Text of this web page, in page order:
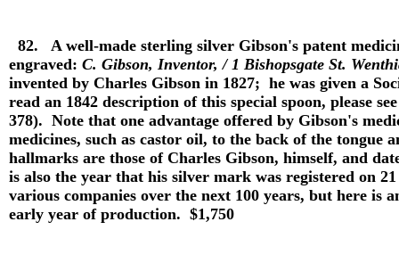
82.
A well-made sterling silver Gibson's patent
engraved: C. Gibson, Inventor, / 1 Bishopsgate St.
invented by Charles Gibson in 1827; he was given a
read an 1842 description of this special spoon, please
378). Note that one advantage offered by Gibson's
medicines, such as castor oil, to the back of the tongue
hallmarks are those of Charles Gibson, himself, and
is also the year that his silver mark was registered on
various companies over the next 100 years, but here is
early year of production. $1,750